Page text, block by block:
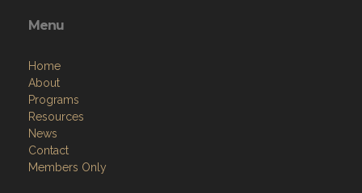
Menu
Home
About
Programs
Resources
News
Contact
Members Only